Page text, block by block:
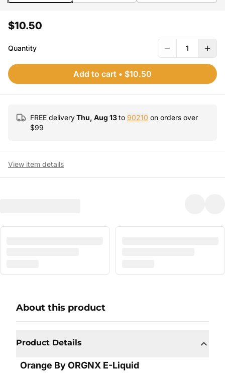
$10.50
Quantity 1
Add to cart • $10.50
FREE deliveryThu, Aug 13to 90210 on orders over
$99
View item details
About this product
Product Details
Orange By ORGNX E-Liquid